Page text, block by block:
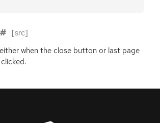
[src]
when the close button or last page